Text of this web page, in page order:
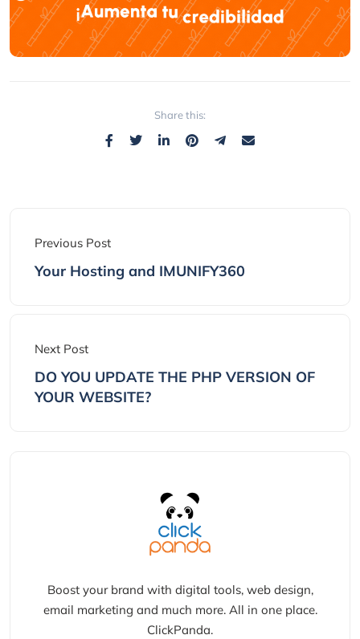
Share this:
Previous Post
Your Hosting and IMUNIFY360
Next Post
DO YOU UPDATE THE PHP VERSION OF
YOUR WEBSITE?
Boost your brand with digital tools, web design,
email marketing and much more. All in one place.
ClickPanda.